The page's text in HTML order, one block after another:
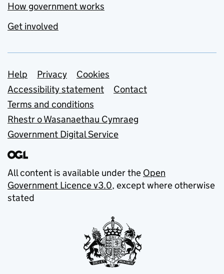
How government works
Get involved
Support links
Help Privacy
Cookies
Accessibility statement
Contact
Terms and conditions
Rhestr o Wasanaethau Cymraeg
Government Digital Service
All content is available under the Open
Government Licence v3.0, except where otherwise
stated